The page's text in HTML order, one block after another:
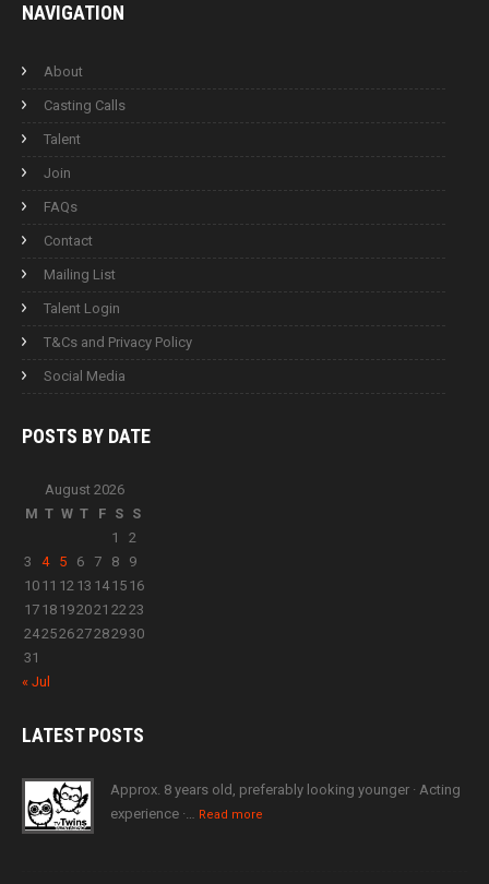
NAVIGATION
About
Casting Calls
Talent
Join
FAQs
Contact
Mailing List
Talent Login
T&Cs and Privacy Policy
Social Media
POSTS BY DATE
August 2026
M T W T F S S
1
2
3
4 5 6 7 8
9
10 11 12 13 14 15 16
17 18 192021 2223
24252627282930
31
« Jul
LATESTPOSTS
Approx. 8 years old, preferably looking younger · Acting
experience ·… Read more